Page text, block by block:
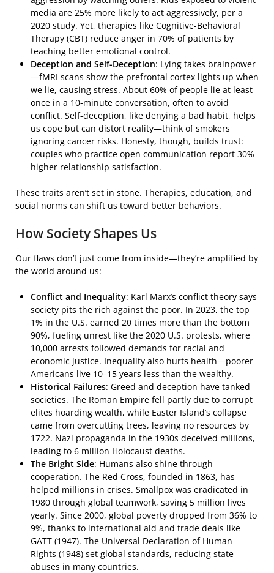
media are 25% more likely to act aggressively, per a
2020 study. Yet, therapies like Cognitive-Behavioral
Therapy (CBT) reduce anger in 70% of patients by
teaching better emotional control.
Deception and Self-Deception: Lying takes brainpower
—fMRI scans show the prefrontal cortex lights up when
we lie, causing stress. About 60% of people lie at least
once in a 10-minute conversation, often to avoid
conflict. Self-deception, like denying a bad habit, helps
us cope but can distort reality—think of smokers
ignoring cancer risks. Honesty, though, builds trust:
couples who practice open communication report 30%
higher relationship satisfaction.
These traits aren’t set in stone. Therapies, education, and
social norms can shift us toward better behaviors.
How Society Shapes Us
Our flaws don’t just come from inside—they’re amplified by
the world around us:
Conflict and Inequality: Karl Marx’s conflict theory says
society pits the rich against the poor. In 2023, the top
1% in the U.S. earned 20 times more than the bottom
90%, fueling unrest like the 2020 U.S. protests, where
10,000 arrests followed demands for racial and
economic justice. Inequality also hurts health—poorer
Americans live 10–15 years less than the wealthy.
Historical Failures: Greed and deception have tanked
societies. The Roman Empire fell partly due to corrupt
elites hoarding wealth, while Easter Island’s collapse
came from overcutting trees, leaving no resources by
1722. Nazi propaganda in the 1930s deceived millions,
leading to 6 million Holocaust deaths.
The Bright Side: Humans also shine through
cooperation. The Red Cross, founded in 1863, has
helped millions in crises. Smallpox was eradicated in
1980 through global teamwork, saving 5 million lives
yearly. Since 2000, global poverty dropped from 36% to
9%, thanks to international aid and trade deals like
GATT (1947). The Universal Declaration of Human
Rights (1948) set global standards, reducing state
abuses in many countries.